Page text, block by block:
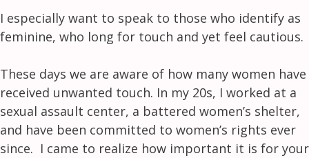
I especially want to speak to those who identify as
feminine, who long for touch and yet feel cautious.
These days we are aware of how many women have
received unwanted touch. In my 20s, I worked at a
sexual assault center, a battered women’s shelter,
and have been committed to women’s rights ever
since. I came to realize how important it is for your